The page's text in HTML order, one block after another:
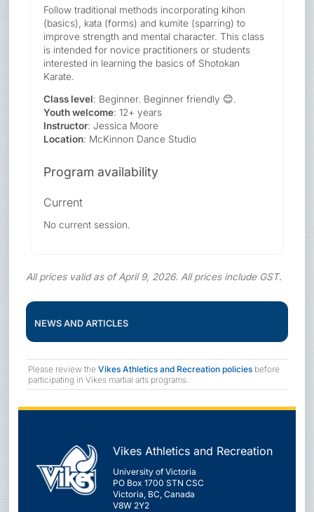
Follow traditional methods incorporating kihon
(basics), kata (forms) and kumite (sparring) to
improve strength and mental character. This class
is intended for novice practitioners or students
interested in learning the basics of Shotokan
Karate.
Class level: Beginner. Beginner friendly 😊.
Youth welcome: 12+ years
Instructor: Jessica Moore
Location: McKinnon Dance Studio
Program availability
Current
No current session.
All prices valid as of April 9, 2026. All prices include GST.
NEWS AND ARTICLES
Please review theVikes Athletics and Recreation policies before
participating in Vikes martial arts programs.
Vikes Athletics and Recreation
University of Victoria
PO Box 1700 STN CSC
Victoria, BC, Canada
V8W 2Y2